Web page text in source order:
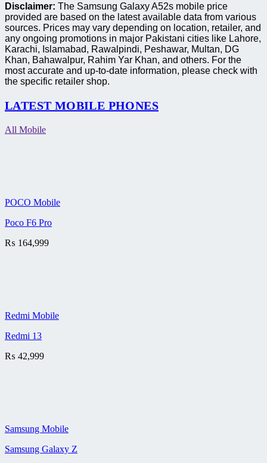
Disclaimer: The Samsung Galaxy A52s mobile price
provided are based on the latest available data from various
sources. Prices may vary depending on location, retailer, and
any ongoing promotions in major Pakistani cities like Lahore,
Karachi, Islamabad, Rawalpindi, Peshawar, Multan, DG
Khan, Bahawalpur, Rahim Yar Khan, and others. For the
most accurate and up-to-date information, please check with
the specific retailer shop.
LATEST MOBILE PHONES
All Mobile
POCO Mobile
Poco F6 Pro
₨ 164,999
Redmi Mobile
Redmi 13
₨ 42,999
Samsung Mobile
Samsung Galaxy Z